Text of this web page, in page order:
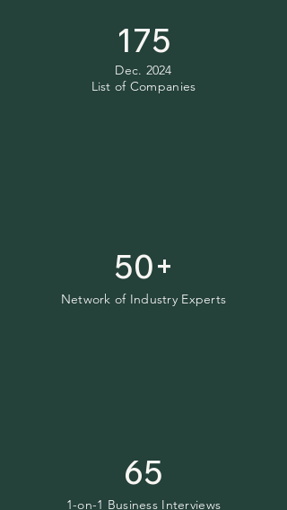
175
Dec. 2024
List of Companies
50+
Network of Industry Experts
65
1-on-1 Business Interviews